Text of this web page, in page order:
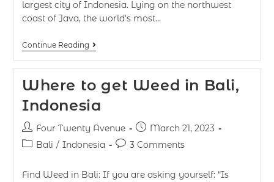
largest city of Indonesia. Lying on the northwest
coast of Java, the world's most…
Continue Reading
Where to get Weed in Bali,
Indonesia
Four Twenty Avenue
March 21, 2023
Bali / Indonesia 3 Comments
Find Weed in Bali: If you are asking yourself: “Is